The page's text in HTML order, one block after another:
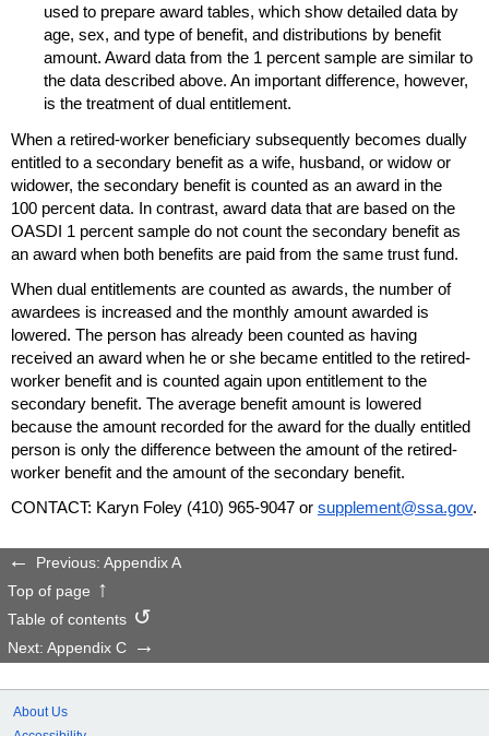
used to prepare award tables, which show detailed data by
age, sex, and type of benefit, and distributions by benefit
amount. Award data from the 1 percent sample are similar to
the data described above. An important difference, however,
is the treatment of dual entitlement.
When a retired-worker beneficiary subsequently becomes dually
entitled to a secondary benefit as a wife, husband, or widow or
widower, the secondary benefit is counted as an award in the
100 percent data. In contrast, award data that are based on the
OASDI 1 percent sample do not count the secondary benefit as
an award when both benefits are paid from the same trust fund.
When dual entitlements are counted as awards, the number of
awardees is increased and the monthly amount awarded is
lowered. The person has already been counted as having
received an award when he or she became entitled to the retired-
worker benefit and is counted again upon entitlement to the
secondary benefit. The average benefit amount is lowered
because the amount recorded for the award for the dually entitled
person is only the difference between the amount of the retired-
worker benefit and the amount of the secondary benefit.
CONTACT: Karyn Foley (410) 965-9047 or supplement@ssa.gov.
Previous: Appendix A
Top of page
Table of contents
Next: Appendix C
About Us